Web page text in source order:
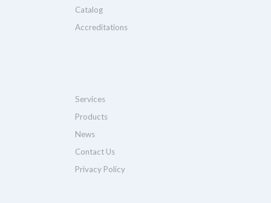
Catalog
Accreditations
Services
Products
News
Contact Us
Privacy Policy